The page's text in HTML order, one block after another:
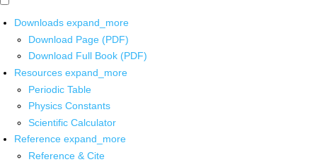
Downloads expand_more
Download Page (PDF)
Download Full Book (PDF)
Resources expand_more
Periodic Table
Physics Constants
Scientific Calculator
Reference expand_more
Reference & Cite